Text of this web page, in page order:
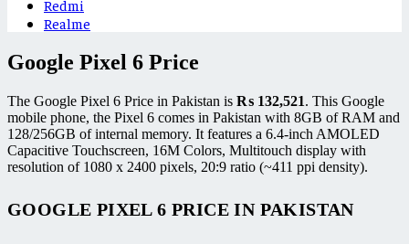
Redmi
Realme
Google Pixel 6 Price
The Google Pixel 6 Price in Pakistan is ₨ 132,521. This Google
mobile phone, the Pixel 6 comes in Pakistan with 8GB of RAM and
128/256GB of internal memory. It features a 6.4-inch AMOLED
Capacitive Touchscreen, 16M Colors, Multitouch display with
resolution of 1080 x 2400 pixels, 20:9 ratio (~411 ppi density).
GOOGLE PIXEL 6 PRICE IN PAKISTAN